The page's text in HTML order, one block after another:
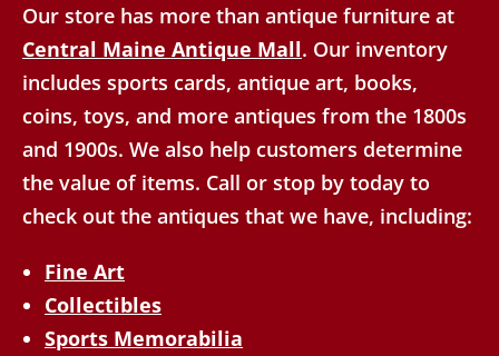
Our store has more than antique furniture at
Central Maine Antique Mall. Our inventory
includes sports cards, antique art, books,
coins, toys, and more antiques from the 1800s
and 1900s. We also help customers determine
the value of items. Call or stop by today to
check out the antiques that we have, including:
Fine Art
Collectibles
Sports Memorabilia